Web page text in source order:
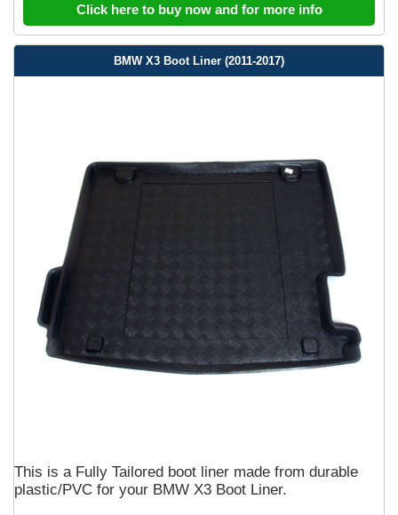
Click here to buy now and for more info
BMW X3 Boot Liner (2011-2017)
This is a Fully Tailored boot liner made from durable
plastic/PVC for your BMW X3 Boot Liner.